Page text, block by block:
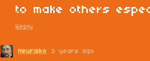
to make others
Reply
Neurisko 3 years ago